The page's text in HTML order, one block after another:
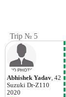
Trip № 5
Abhishek Yadav, 42
Suzuki Dr-Z110
2020